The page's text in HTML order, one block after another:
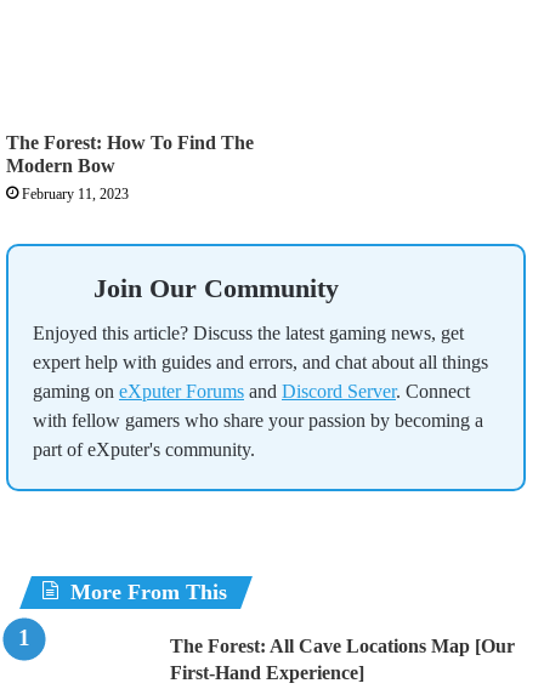
The Forest: How To Find The
Modern Bow
February 11, 2023
Join Our Community
Enjoyed this article? Discuss the latest gaming news, get
expert help with guides and errors, and chat about all things
gaming on eXputer Forums and Discord Server. Connect
with fellow gamers who share your passion by becoming a
part of eXputer's community.
More From This
The Forest: All Cave Locations Map [Our
First-Hand Experience]